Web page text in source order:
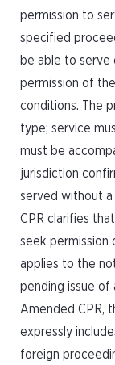
permission to
specified
be able to
permission of
conditions. The
type; service
must be
jurisdiction
served without a
CPR clarifies
seek
applies to the
pending issue of
Amended CPR,
expressly
foreign